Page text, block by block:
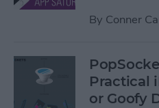
By Conner
Practical
or Goofy